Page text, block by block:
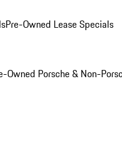
Pre-Owned Lease Specials
Owned Porsche & Non-